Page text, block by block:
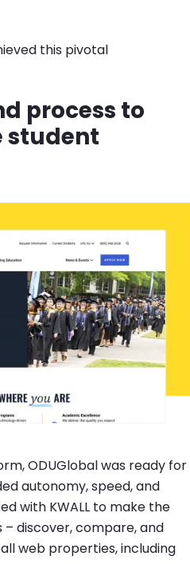
this pivotal
process to
student
ODUGlobal was ready for
autonomy, speed, and
with KWALL to make the
discover, compare, and
web properties, including